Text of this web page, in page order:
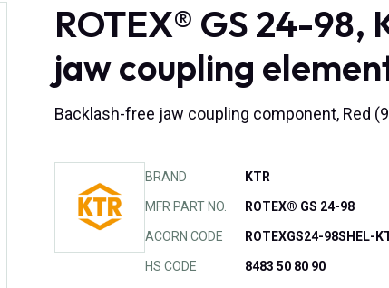
ROTEX® GS 24-98,
jaw coupling
Backlash-free jaw coupling component, Red
BRAND KTR
MFR PART NO. ROTEX® GS 24-98
ACORN CODE ROTEXGS24-98SHEL-
HS CODE 8483 50 80 90